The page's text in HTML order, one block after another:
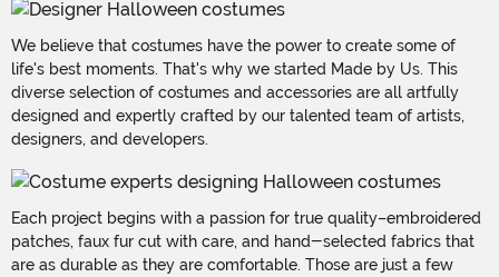
We believe that costumes have the power to create some of
life's best moments. That's why we started Made by Us. This
diverse selection of costumes and accessories are all artfully
designed and expertly crafted by our talented team of artists,
designers, and developers.
Each project begins with a passion for true quality–embroidered
patches, faux fur cut with care, and hand-selected fabrics that
are as durable as they are comfortable. Those are just a few